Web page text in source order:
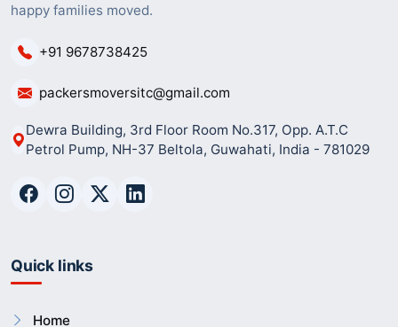
happy families moved.
+91 9678738425
packersmoversitc@gmail.com
Dewra Building, 3rd Floor Room No.317, Opp. A.T.C
Petrol Pump, NH-37 Beltola, Guwahati, India - 781029
Quick links
Home